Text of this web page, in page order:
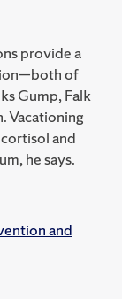
provide a
of
Gump, Falk
Vacationing
and
he says.
and